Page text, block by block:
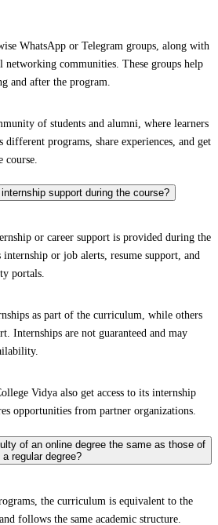
WhatsApp or Telegram groups, along with
communities. These groups help
and after the program.
of students and alumni, where learners
different programs, share experiences, and get
course.
support during the course?
or career support is provided during the
or job alerts, resume support, and
portals.
as part of the curriculum, while others
Internships are not guaranteed and may
Vidya also get access to its internship
opportunities from partner organizations.
of an online degree the same as those of
a regular degree?
the curriculum is equivalent to the
follows the same academic structure.